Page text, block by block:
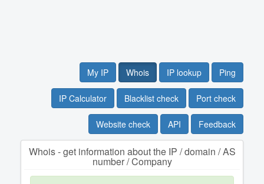
My IP Whois IP lookup Ping
IP Calculator Blacklist check Port check
Website check API Feedback
Whois - get information about the IP / domain / AS
number / Company